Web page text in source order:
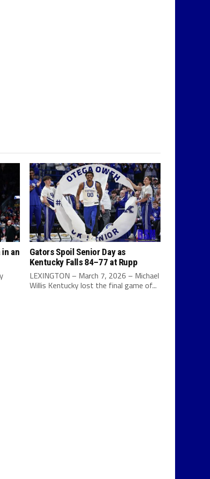
an
Gators Spoil Senior Day as
Kentucky Falls 84–77 at Rupp
LEXINGTON – March 7, 2026 – Michael
Willis Kentucky lost the final game of...